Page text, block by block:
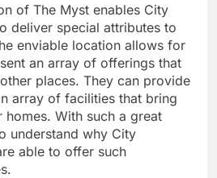
of The Myst enables City
deliver special attributes to
enviable location allows for
an array of offerings that
places. They can provide
array of facilities that bring
With such a great
understand why City
able to offer such